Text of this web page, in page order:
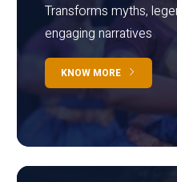
Transforms myths,
engaging narratives
KNOW MORE